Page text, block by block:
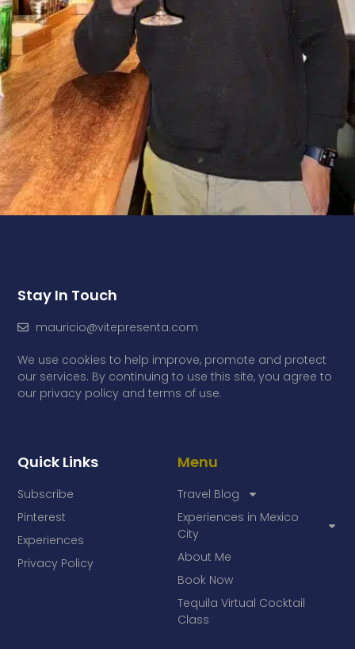
Menu
Travel Blog
Experiences in Mexico
City
About Me
Book Now
Tequila Virtual Cocktail
Class
Quick Links
Subscribe
Pinterest
Experiences
Privacy Policy
Stay In Touch
mauricio@vitepresenta.com
We use cookies to help improve, promote and protect
our services. By continuing to use this site, you agree to
our privacy policy and terms of use.